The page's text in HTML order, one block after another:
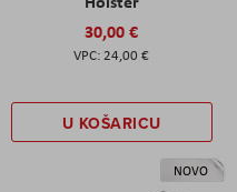
30,00 €
24,00 €
U KOŠARICU
NOVO